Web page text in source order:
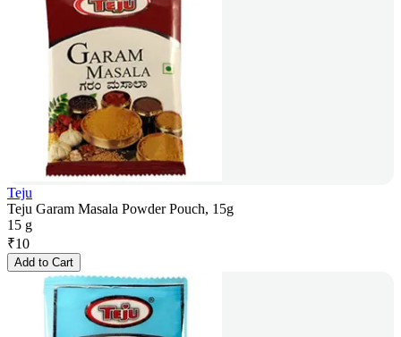
Teju
Teju Garam Masala Powder Pouch, 15g
15 g
₹10
Add to Cart